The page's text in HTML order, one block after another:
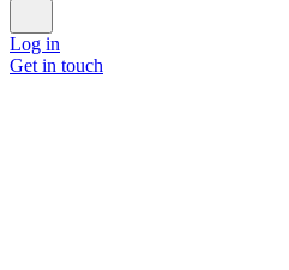
Log in
Get in touch